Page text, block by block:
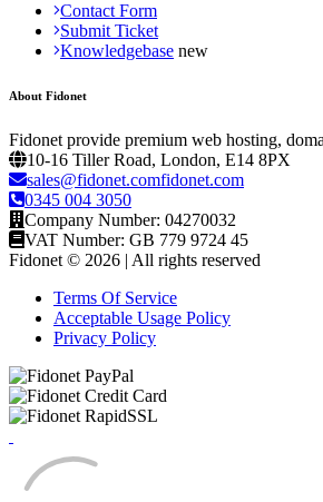
Contact Form
Submit Ticket
Knowledgebase
About Fidonet
Fidonet provide premium web hosting,
10-16 Tiller Road, London, E14 8PX
sales@fidonet.comfidonet.com
0345 004 3050
Company Number: 04270032
VAT Number: GB 779 9724 45
Fidonet © 2026 | All rights reserved
Terms Of Service
Acceptable Usage Policy
Privacy Policy